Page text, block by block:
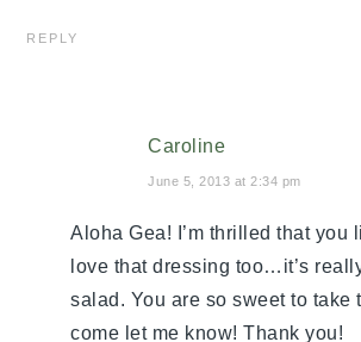
REPLY
Caroline
June 5, 2013 at 2:34 pm
Aloha Gea! I’m thrilled that you
love that dressing too…it’s
salad. You are so sweet to take
come let me know! Thank you!